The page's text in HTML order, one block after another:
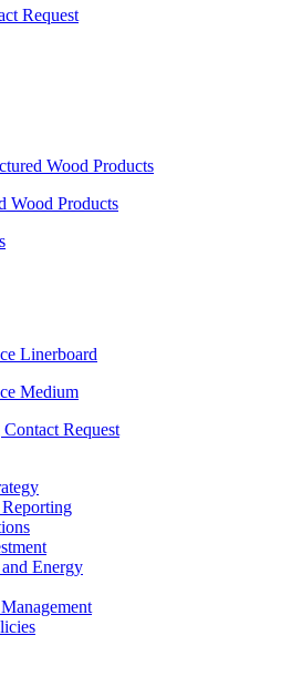
Request
Wood Products
Wood Products
Linerboard
Medium
Request
Energy